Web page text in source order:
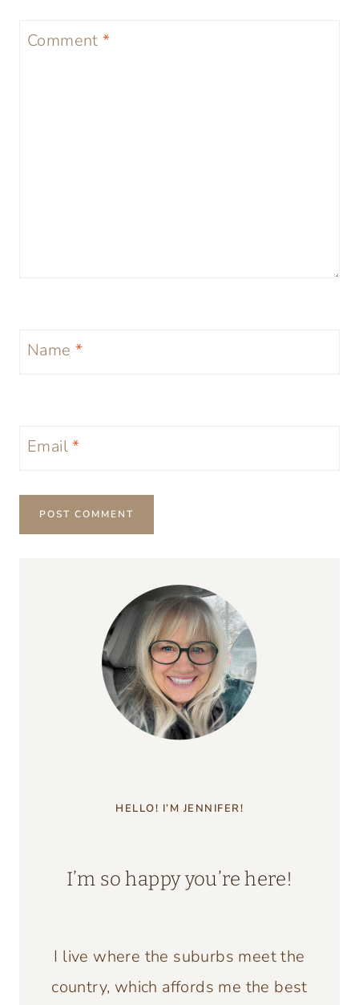
Comment*
Name *
Email*
HELLO! I’M JENNIFER!
I’m so happy you’re here!
I live where the suburbs meet the
country, which affords me the best